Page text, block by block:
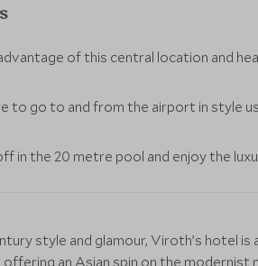
of this central location and
to go to and from the airport in style
in the 20 metre pool and enjoy the
style and glamour, Viroth’s hotel
an Asian spin on the modernist